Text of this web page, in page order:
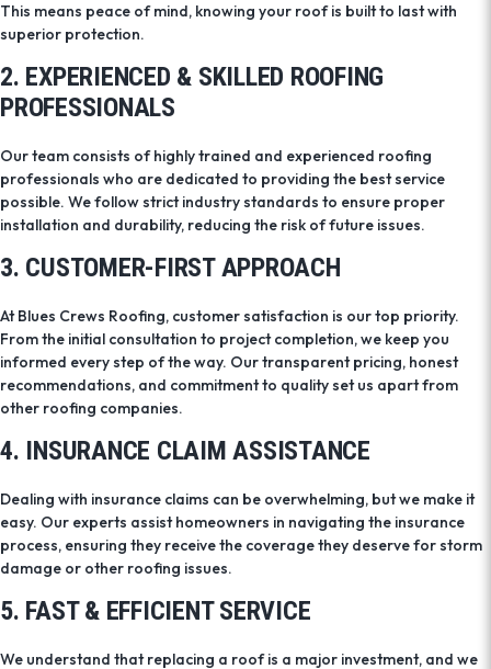
This means peace of mind, knowing your roof is built to last with
superior protection.
2. EXPERIENCED & SKILLED ROOFING
PROFESSIONALS
Our team consists of highly trained and experienced roofing
professionals who are dedicated to providing the best service
possible. We follow strict industry standards to ensure proper
installation and durability, reducing the risk of future issues.
3. CUSTOMER-FIRST APPROACH
At Blues Crews Roofing, customer satisfaction is our top priority.
From the initial consultation to project completion, we keep you
informed every step of the way. Our transparent pricing, honest
recommendations, and commitment to quality set us apart from
other roofing companies.
4. INSURANCE CLAIM ASSISTANCE
Dealing with insurance claims can be overwhelming, but we make it
easy. Our experts assist homeowners in navigating the insurance
process, ensuring they receive the coverage they deserve for storm
damage or other roofing issues.
5. FAST & EFFICIENT SERVICE
We understand that replacing a roof is a major investment, and we